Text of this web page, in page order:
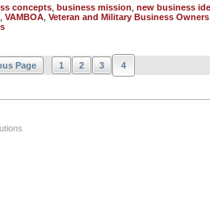
concepts business mission new business
VAMBOA Veteran and Military Business
Page 1 2 3 4